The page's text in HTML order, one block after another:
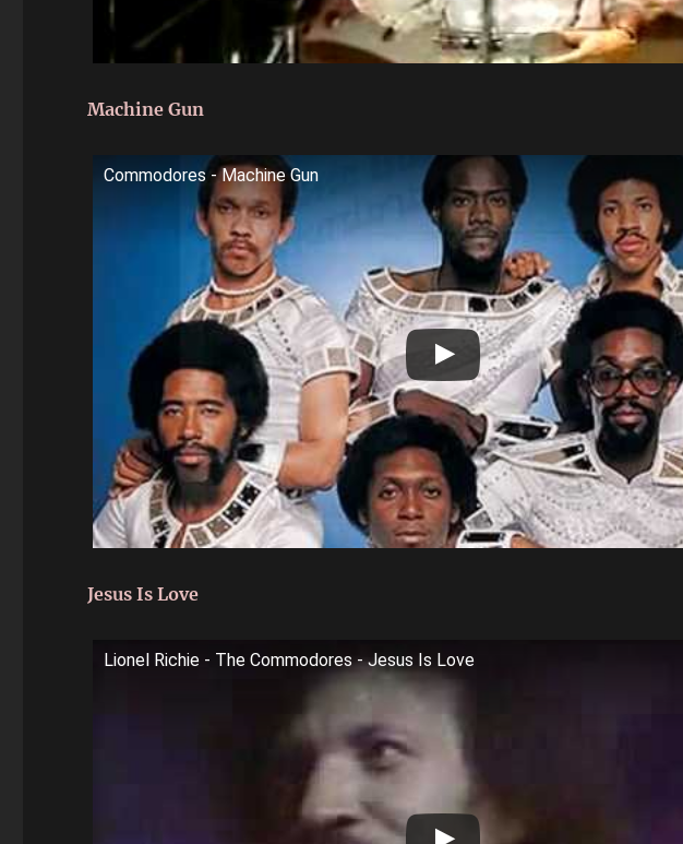
Machine Gun
Commodores - Machine Gun
Jesus Is Love
Lionel Richie - The Commodores - Jesus Is Love